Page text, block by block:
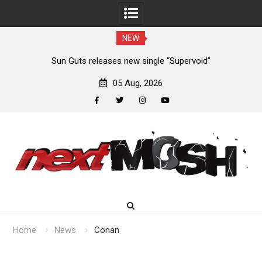
NEW
Sun Guts releases new single “Supervoid”
05 Aug, 2026
content
Home News Conan